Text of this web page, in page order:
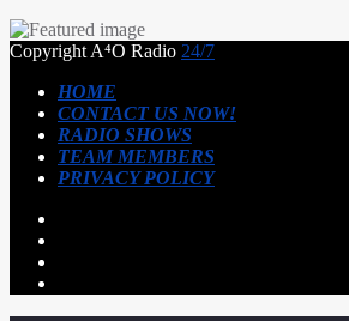
Copyright A⁴O Radio 24/7
HOME
CONTACT US NOW!
RADIO SHOWS
TEAM MEMBERS
PRIVACY POLICY